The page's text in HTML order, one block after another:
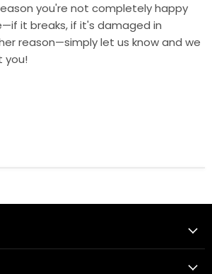
you're not completely happy
it breaks, if it's damaged in
reason—simply let us know and we
you!